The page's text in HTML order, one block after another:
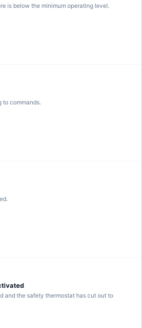
is below the minimum operating level.
to commands.
and the safety thermostat has cut out to